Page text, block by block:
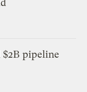
pipeline